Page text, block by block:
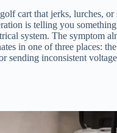
cart that jerks, lurches, or
is telling you
system. The symptom
in one of three places:
sending inconsistent